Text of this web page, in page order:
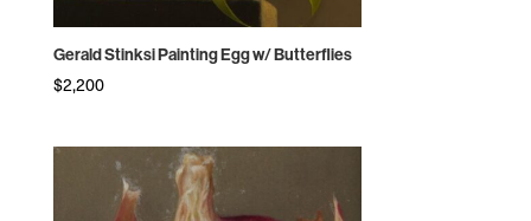
Gerald Stinksi Painting Egg w/ Butterflies
$2,200